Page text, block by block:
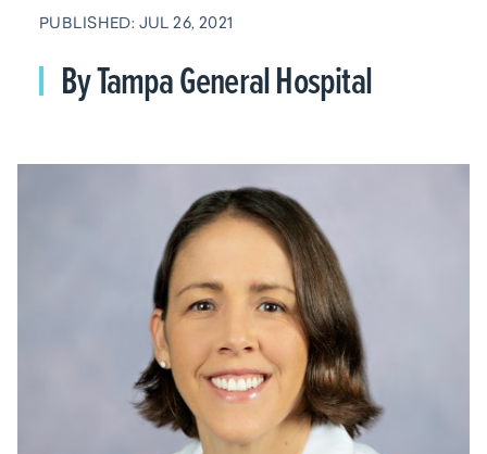
PUBLISHED: JUL 26, 2021
By Tampa General Hospital